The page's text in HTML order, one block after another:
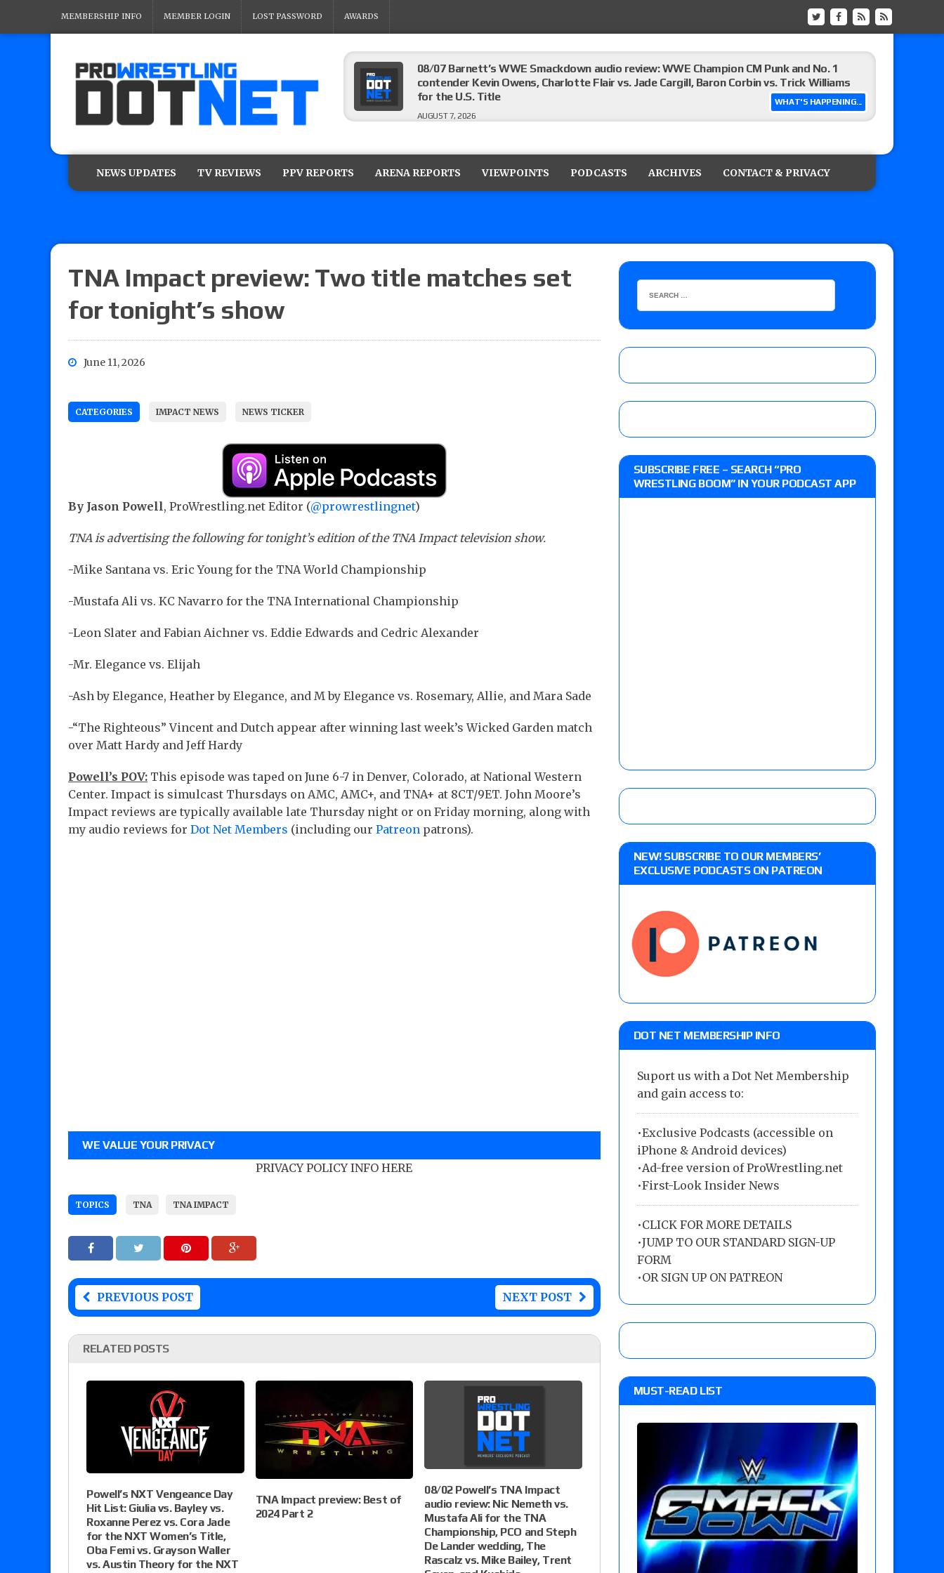
MEMBERSHIP INFO MEMBER LOGIN LOST PASSWORD AWARDS
WHAT'S HAPPENING...
08/07 Barnett’s WWE Smackdown audio review: WWE Champion CM Punk and No. 1
contender Kevin Owens, Charlotte Flair vs. Jade Cargill, Baron Corbin vs. Trick Williams
for the U.S. Title
AUGUST 7, 2026
AUGUST 7, 2026
show
WWE Smackdown results (8/7): Barnett’s live review of WWE Champion CM Punk and
No. 1 contender Kevin Owens, Charlotte Flair vs. Jade Cargill, Baron Corbin vs. Trick
Williams for the U.S. Title
debut, First Faction vs. Subculture for the MLP Tag Titles, Johnny TV vs. Evil Uno vs. TJP
AEW Collision lineup: Three Continental Cup tournament matches set for tonight’s live
show
AUGUST 8, 2026
NEWS UPDATES TV REVIEWS PPV REPORTS ARENA REPORTS VIEWPOINTS PODCASTS ARCHIVES CONTACT & PRIVACY
TNA Impact preview: Two title matches set
for tonight’s show
June 11, 2026
CATEGORIES IMPACT NEWS NEWS TICKER
By Jason Powell, ProWrestling.net Editor (@prowrestlingnet)
TNA is advertising the following for tonight’s edition of the TNA Impact television show.
-Mike Santana vs. Eric Young for the TNA World Championship
-Mustafa Ali vs. KC Navarro for the TNA International Championship
-Leon Slater and Fabian Aichner vs. Eddie Edwards and Cedric Alexander
-Mr. Elegance vs. Elijah
-Ash by Elegance, Heather by Elegance, and M by Elegance vs. Rosemary, Allie, and Mara Sade
-“The Righteous” Vincent and Dutch appear after winning last week’s Wicked Garden match
over Matt Hardy and Jeff Hardy
Powell’s POV: This episode was taped on June 6-7 in Denver, Colorado, at National Western
Center. Impact is simulcast Thursdays on AMC, AMC+, and TNA+ at 8CT/9ET. John Moore’s
Impact reviews are typically available late Thursday night or on Friday morning, along with
my audio reviews for Dot Net Members (including our Patreon patrons).
WE VALUE YOUR PRIVACY
PRIVACY POLICY INFO HERE
TOPICS TNA TNA IMPACT
PREVIOUS POST NEXT POST
RELATED POSTS
Powell’s NXT Vengeance Day
Hit List: Giulia vs. Bayley vs.
Roxanne Perez vs. Cora Jade
for the NXT Women’s Title,
Oba Femi vs. Grayson Waller
vs. Austin Theory for the NXT
TNA Impact preview: Best of
2024 Part 2
08/02 Powell’s TNA Impact
audio review: Nic Nemeth vs.
Mustafa Ali for the TNA
Championship, PCO and Steph
De Lander wedding, The
Rascalz vs. Mike Bailey, Trent
SUBSCRIBE FREE – SEARCH “PRO
WRESTLING BOOM” IN YOUR PODCAST APP
NEW! SUBSCRIBE TO OUR MEMBERS’
EXCLUSIVE PODCASTS ON PATREON
DOT NET MEMBERSHIP INFO
Suport us with a Dot Net Membership
and gain access to:
•Exclusive Podcasts (accessible on
iPhone & Android devices)
•Ad-free version of ProWrestling.net
•First-Look Insider News
•CLICK FOR MORE DETAILS
•JUMP TO OUR STANDARD SIGN-UP
FORM
•OR SIGN UP ON PATREON
MUST-READ LIST